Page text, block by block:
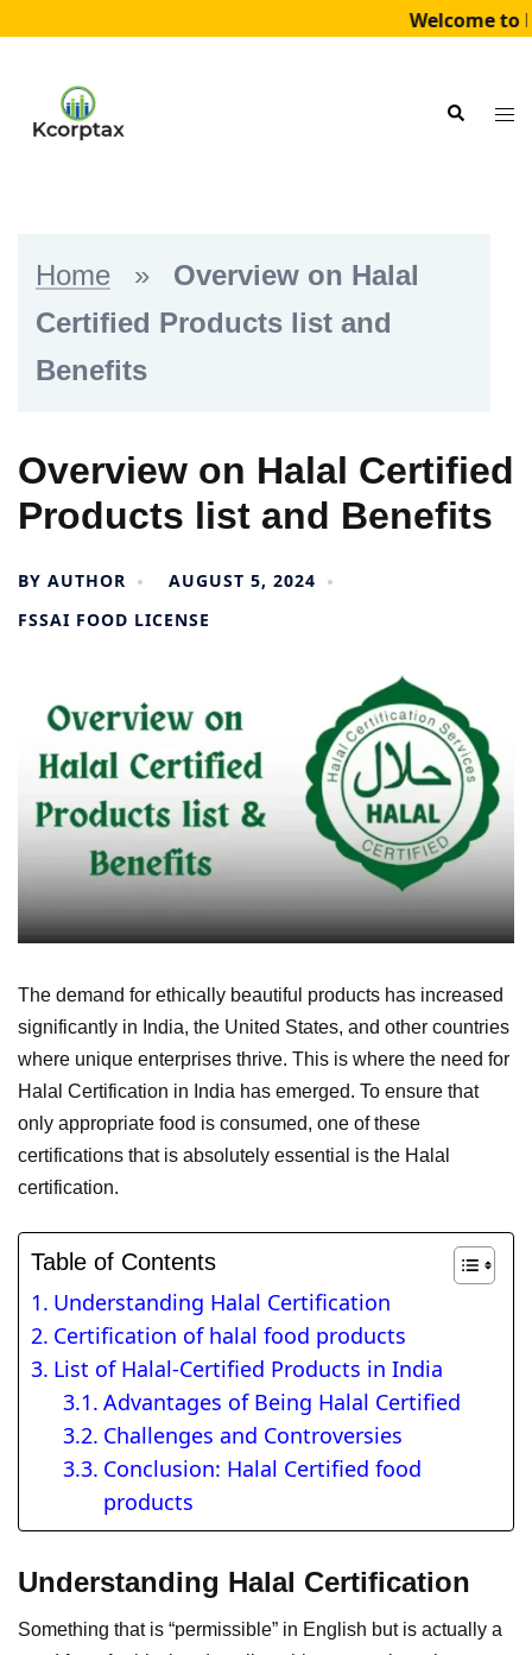
Welcome to
content
Search
Home »
Overview on Halal
Certified Products list and
Benefits
Overview on Halal Certified
Products list and Benefits
BY AUTHOR
AUGUST 5, 2024
FSSAI FOOD LICENSE
The demand for ethically beautiful products has increased
significantly in India, the United States, and other countries
where unique enterprises thrive. This is where the need for
Halal Certification in India has emerged. To ensure that
only appropriate food is consumed, one of these
certifications that is absolutely essential is the Halal
certification.
Table of Contents
Understanding Halal Certification
Certification of halal food products
List of Halal-Certified Products in India
Advantages of Being Halal Certified
Challenges and Controversies
Conclusion: Halal Certified food
products
Understanding Halal Certification
Something that is “permissible” in English but is actually a